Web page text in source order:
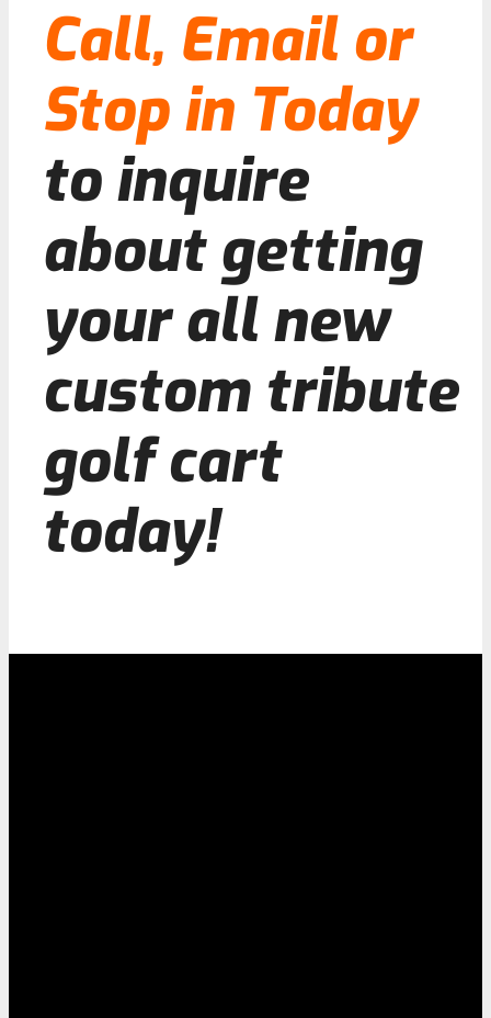
Call, Email or
Stop in Today
to inquire
about getting
your all new
custom tribute
golf cart
today!